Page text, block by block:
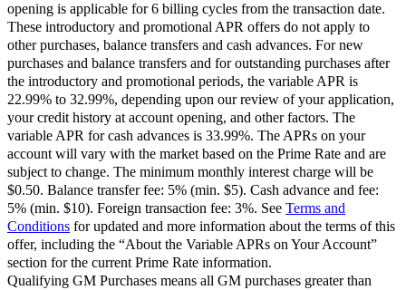
opening is applicable for 6 billing cycles from the transaction date.
These introductory and promotional APR offers do not apply to
other purchases, balance transfers and cash advances. For new
purchases and balance transfers and for outstanding purchases after
the introductory and promotional periods, the variable APR is
22.99% to 32.99%, depending upon our review of your application,
your credit history at account opening, and other factors. The
variable APR for cash advances is 33.99%. The APRs on your
account will vary with the market based on the Prime Rate and are
subject to change. The minimum monthly interest charge will be
$0.50. Balance transfer fee: 5% (min. $5). Cash advance and fee:
5% (min. $10). Foreign transaction fee: 3%. See Terms and
Conditions for updated and more information about the terms of this
offer, including the “About the Variable APRs on Your Account”
section for the current Prime Rate information.
Qualifying GM Purchases means all GM purchases greater than